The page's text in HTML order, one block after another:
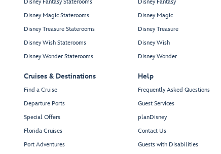
Disney Fantasy Staterooms
Disney Magic Staterooms
Disney Treasure Staterooms
Disney Wish Staterooms
Disney Wonder Staterooms
Cruises & Destinations
Find a Cruise
Departure Ports
Special Offers
Florida Cruises
Port Adventures
Disney Fantasy
Disney Magic
Disney Treasure
Disney Wish
Disney Wonder
Help
Frequently Asked Questions
Guest Services
planDisney
Contact Us
Guests with Disabilities